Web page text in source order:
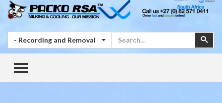
- Recording and Removal
TOGGLE MENU